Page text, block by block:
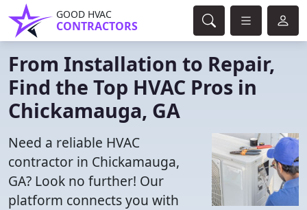
GOOD HVAC
CONTRACTORS
From Installation to Repair,
Find the Top HVAC Pros in
Chickamauga, GA
Need a reliable HVAC
contractor in Chickamauga,
GA? Look no further! Our
platform connects you with